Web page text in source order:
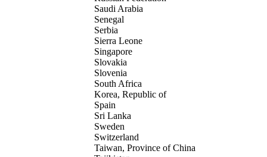
Saudi Arabia
Senegal
Serbia
Sierra Leone
Singapore
Slovakia
Slovenia
South Africa
Korea, Republic of
Spain
Sri Lanka
Sweden
Switzerland
Taiwan, Province of China